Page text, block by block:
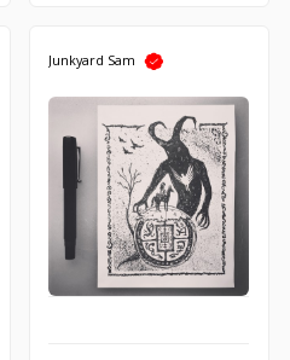
Junkyard Sam